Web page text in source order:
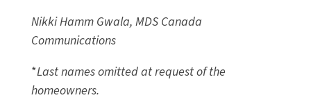
Nikki Hamm Gwala, MDS Canada
Communications
*Last names omitted at request of the
homeowners.